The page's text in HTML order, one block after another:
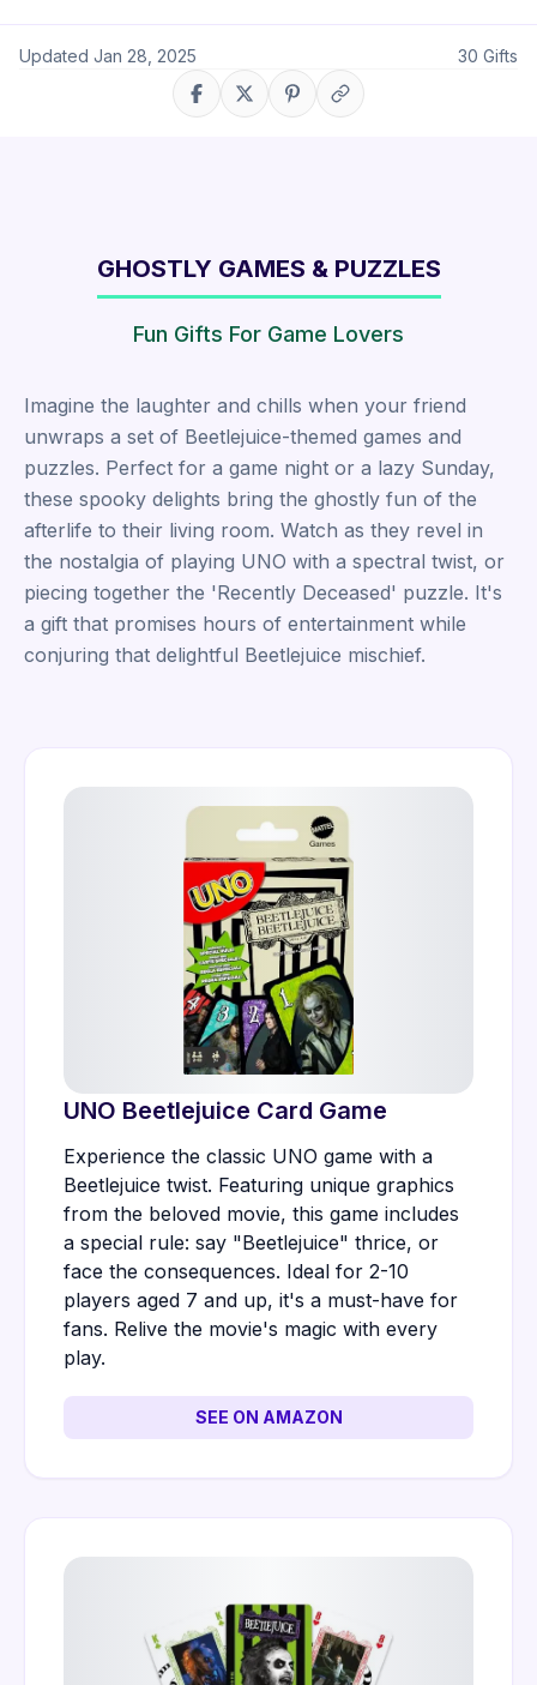
Updated Jan 28, 2025 30 Gifts
Share on Facebook
Share on XShare on Pinterest
Copy link
GHOSTLY GAMES & PUZZLES
Fun Gifts For Game Lovers
Imagine the laughter and chills when your friend
unwraps a set of Beetlejuice-themed games and
puzzles. Perfect for a game night or a lazy Sunday,
these spooky delights bring the ghostly fun of the
afterlife to their living room. Watch as they revel in
the nostalgia of playing UNO with a spectral twist, or
piecing together the 'Recently Deceased' puzzle. It's
a gift that promises hours of entertainment while
conjuring that delightful Beetlejuice mischief.
UNO Beetlejuice Card Game
Experience the classic UNO game with a
Beetlejuice twist. Featuring unique graphics
from the beloved movie, this game includes
a special rule: say "Beetlejuice" thrice, or
face the consequences. Ideal for 2-10
players aged 7 and up, it's a must-have for
fans. Relive the movie's magic with every
play.
SEE ON AMAZON